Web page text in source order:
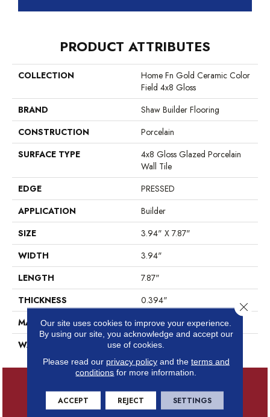
PRODUCT ATTRIBUTES
COLLECTION
Home Fn Gold Ceramic Color
Field 4x8 Gloss
BRAND
Shaw Builder Flooring
CONSTRUCTION
Porcelain
SURFACE TYPE
4x8 Gloss Glazed Porcelain
Wall Tile
EDGE
PRESSED
APPLICATION
Builder
SIZE
3.94" X 7.87"
WIDTH
3.94"
LENGTH
7.87"
THICKNESS
0.394"
MATERIAL
GLAZED PORCELAIN
WARRANTY
5 YEARS
Our site uses cookies to improve your experience.
By using our site, you acknowledge and accept our
use of cookies.
Please read our privacy policyand the terms and
conditions for more information.
ACCEPT REJECT SETTINGS
Close